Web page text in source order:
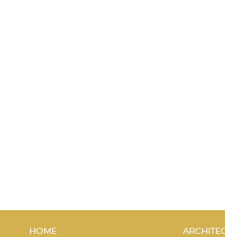
HOME